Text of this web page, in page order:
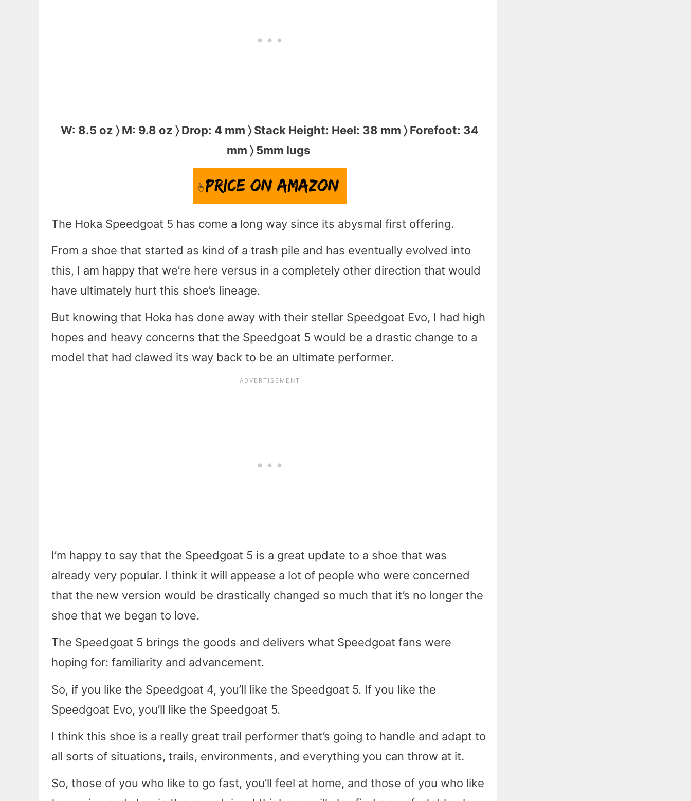
W: 8.5 oz 〉 M: 9.8 oz 〉 Drop: 4 mm 〉 Stack Height: Heel: 38 mm 〉 Forefoot: 34
mm 〉 5mm lugs
The Hoka Speedgoat 5 has come a long way since its abysmal first offering.
From a shoe that started as kind of a trash pile and has eventually evolved into
this, I am happy that we’re here versus in a completely other direction that would
have ultimately hurt this shoe’s lineage.
But knowing that Hoka has done away with their stellar Speedgoat Evo, I had high
hopes and heavy concerns that the Speedgoat 5 would be a drastic change to a
model that had clawed its way back to be an ultimate performer.
I’m happy to say that the Speedgoat 5 is a great update to a shoe that was
already very popular. I think it will appease a lot of people who were concerned
that the new version would be drastically changed so much that it’s no longer the
shoe that we began to love.
The Speedgoat 5 brings the goods and delivers what Speedgoat fans were
hoping for: familiarity and advancement.
So, if you like the Speedgoat 4, you’ll like the Speedgoat 5. If you like the
Speedgoat Evo, you’ll like the Speedgoat 5.
I think this shoe is a really great trail performer that’s going to handle and adapt to
all sorts of situations, trails, environments, and everything you can throw at it.
So, those of you who like to go fast, you’ll feel at home, and those of you who like